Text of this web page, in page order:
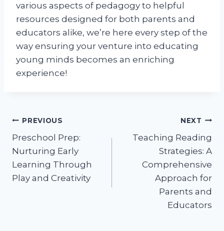
various aspects of pedagogy to helpful
resources designed for both parents and
educators alike, we’re here every step of the
way ensuring your venture into educating
young minds becomes an enriching
experience!
Post
navigation
PREVIOUS
Preschool Prep:
Nurturing Early
Learning Through
Play and Creativity
NEXT
Teaching Reading
Strategies: A
Comprehensive
Approach for
Parents and
Educators